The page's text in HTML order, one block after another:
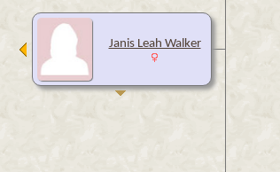
Janis Leah Walker